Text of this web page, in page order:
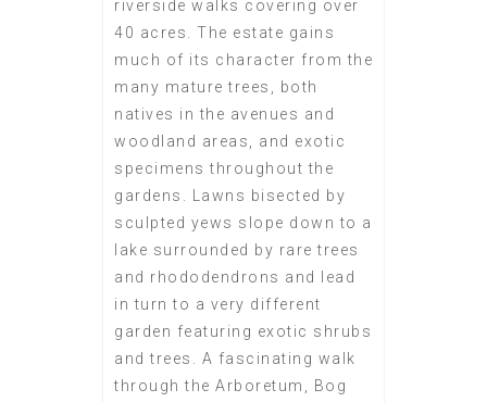
riverside walks covering over
40 acres. The estate gains
much of its character from the
many mature trees, both
natives in the avenues and
woodland areas, and exotic
specimens throughout the
gardens. Lawns bisected by
sculpted yews slope down to a
lake surrounded by rare trees
and rhododendrons and lead
in turn to a very different
garden featuring exotic shrubs
and trees. A fascinating walk
through the Arboretum, Bog